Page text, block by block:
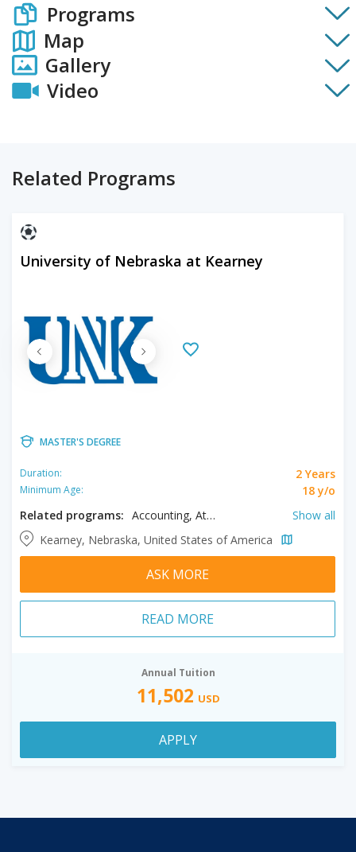
Programs
Map
Gallery
Video
Related Programs
University of Nebraska at Kearney
MASTER'S DEGREE
Duration: 2 Years
Minimum Age:
18 y/o
Related programs:
Accounting, Athletic Training, Biology, Business, Clinical Mental Health, Counseling, Creative Writing, English, History, Human Resources Management, Kinesiology, Literature, Music, Psychology, Spanish, Speech Language Pathology, Sport Science
Show all
Kearney, Nebraska, United States of America
ASK MORE
READ MORE
Annual Tuition
11,502 USD
APPLY